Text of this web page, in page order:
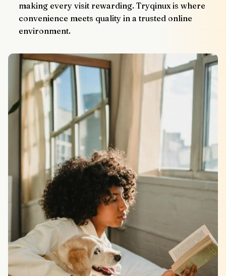
making every visit rewarding. Tryqinux is where
convenience meets quality in a trusted online
environment.